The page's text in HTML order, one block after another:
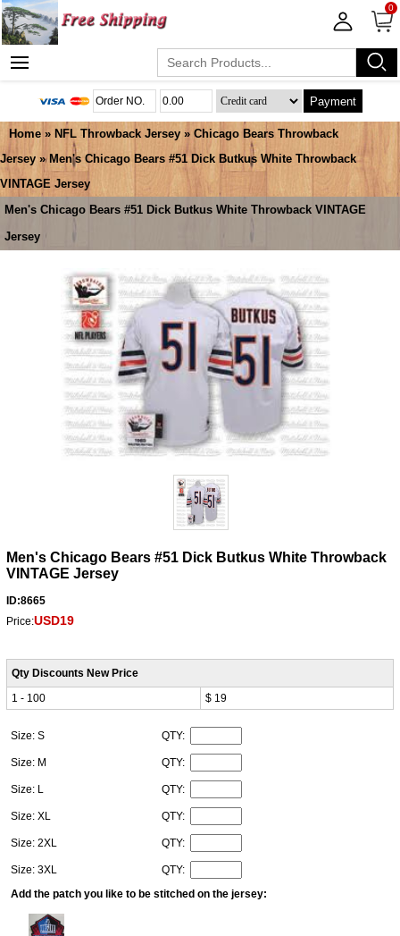
0
Payment
Home » NFL Throwback Jersey » Chicago Bears Throwback
Jersey » Men's Chicago Bears #51 Dick Butkus White Throwback
VINTAGE Jersey
Men's Chicago Bears #51 Dick Butkus White Throwback VINTAGE
Jersey
Men's Chicago Bears #51 Dick Butkus White Throwback
VINTAGE Jersey
ID:8665
Price:USD19
Qty Discounts New Price
1 - 100
$ 19
Size: S QTY:
Size: M QTY:
Size: L QTY:
Size: XL QTY:
Size: 2XL QTY:
Size: 3XL
QTY:
Add the patch you like to be stitched on the jersey: